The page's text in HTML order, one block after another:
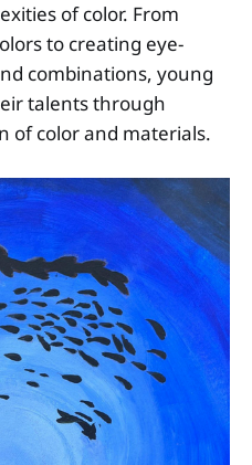
of color. From
to creating eye-
combinations, young
talents through
of color and materials.